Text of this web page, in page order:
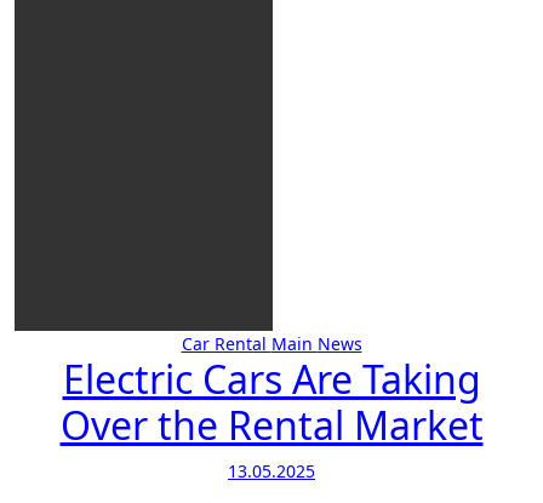
Car Rental Main News
Electric Cars Are Taking
Over the Rental Market
13.05.2025